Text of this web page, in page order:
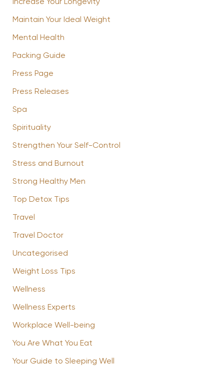
Increase Your Longevity
Maintain Your Ideal Weight
Mental Health
Packing Guide
Press Page
Press Releases
Spa
Spirituality
Strengthen Your Self-Control
Stress and Burnout
Strong Healthy Men
Top Detox Tips
Travel
Travel Doctor
Uncategorised
Weight Loss Tips
Wellness
Wellness Experts
Workplace Well-being
You Are What You Eat
Your Guide to Sleeping Well